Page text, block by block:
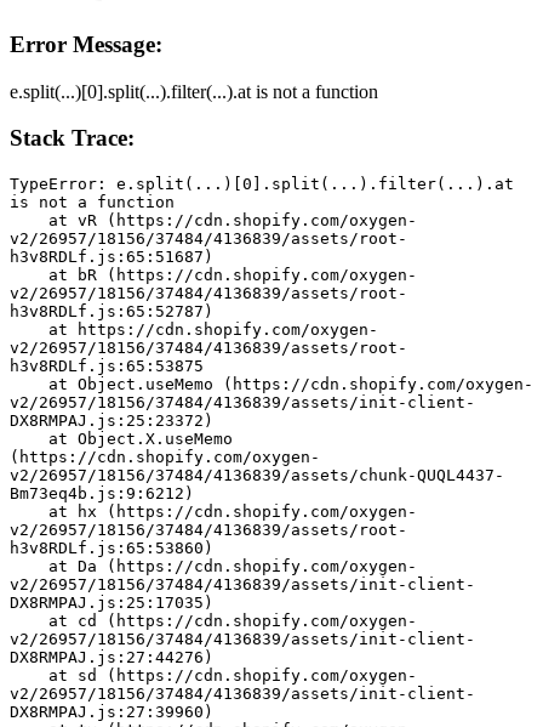
Error Message:
e.split(...)[0].split(...).filter(...).at is not a function
Stack Trace:
TypeError: e.split(...)[0].split(...).filter(...).at
is not a function
v2/26957/18156/37484/4136839/assets/root-
h3v8RDLf.js:65:51687)
v2/26957/18156/37484/4136839/assets/root-
h3v8RDLf.js:65:52787)
v2/26957/18156/37484/4136839/assets/root-
h3v8RDLf.js:65:53875
v2/26957/18156/37484/4136839/assets/init-client-
DX8RMPAJ.js:25:23372)
(https://cdn.shopify.com/oxygen-
v2/26957/18156/37484/4136839/assets/chunk-QUQL4437-
Bm73eq4b.js:9:6212)
v2/26957/18156/37484/4136839/assets/root-
h3v8RDLf.js:65:53860)
v2/26957/18156/37484/4136839/assets/init-client-
DX8RMPAJ.js:25:17035)
v2/26957/18156/37484/4136839/assets/init-client-
DX8RMPAJ.js:27:44276)
v2/26957/18156/37484/4136839/assets/init-client-
DX8RMPAJ.js:27:39960)